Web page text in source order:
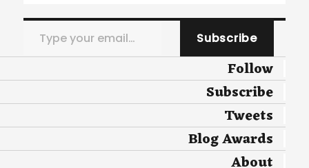
Type your email…
Subscribe
Follow
Subscribe
Tweets
Blog Awards